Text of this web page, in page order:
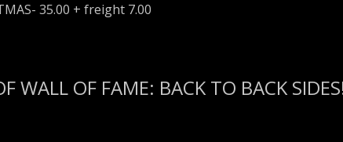
35.00 + freight 7.00
WALL OF FAME: BACK TO BACK